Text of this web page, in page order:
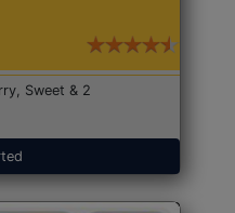
Sweet & 2